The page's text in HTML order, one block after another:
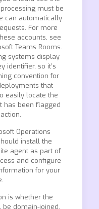
must be
can automatically
For more
accounts, see
Teams Rooms.
systems display
identifier, so it’s
convention for
that
easily locate the
has been flagged
Operations
install the
agent as part of
and configure
for your
is whether the
be domain-joined.